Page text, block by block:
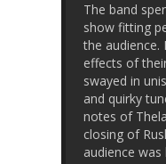
The band
show fitting
the audience.
effects of
swayed in
and quirky
notes of
closing of
audience was